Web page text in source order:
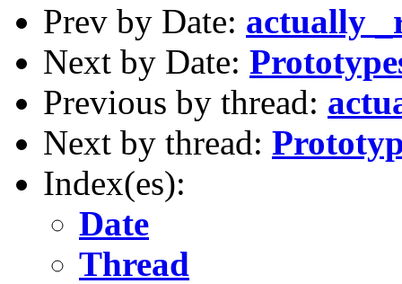
Prev by Date: actually
Next by Date:
Previous by thread:
Next by thread:
Index(es):
Date
Thread